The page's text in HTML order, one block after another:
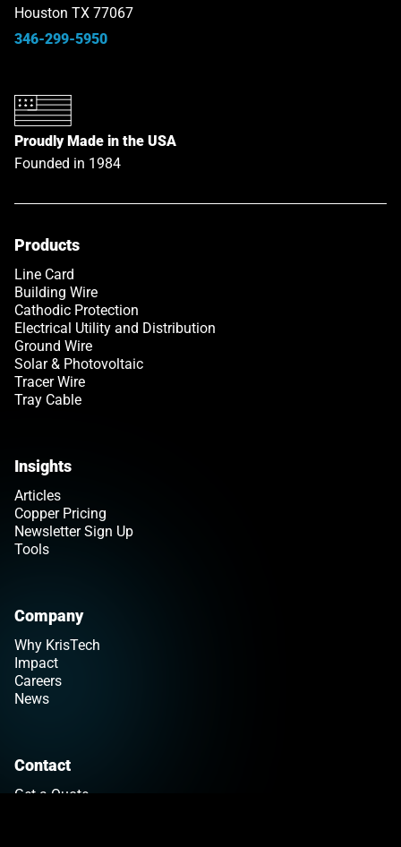
Houston TX 77067
346-299-5950
Proudly Made in the USA
Founded in 1984
Products
Link opens in a new tab
Line Card
Building Wire
Cathodic Protection
Electrical Utility and Distribution
Ground Wire
Solar & Photovoltaic
Tracer Wire
Tray Cable
Insights
Articles
Copper Pricing
Newsletter Sign Up
Tools
Company
Why KrisTech
Impact
Careers
News
Contact
Get a Quote